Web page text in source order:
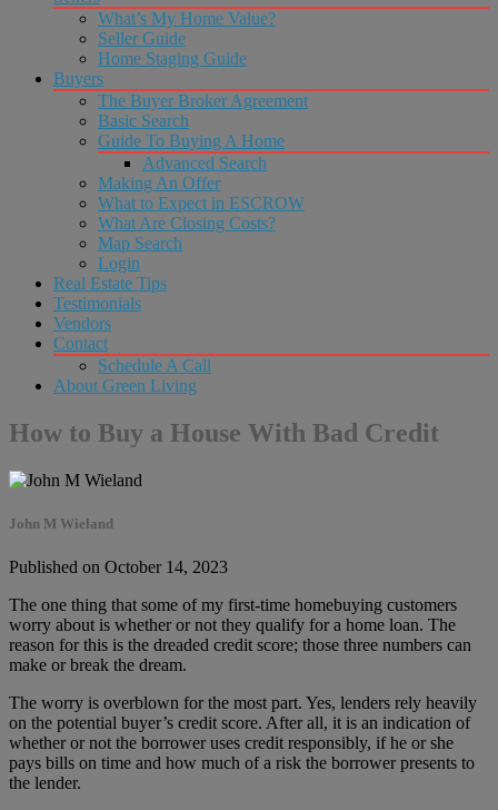
What’s My Home Value?
Seller Guide
Home Staging Guide
Buyers
The Buyer Broker Agreement
Basic Search
Guide To Buying A Home
Advanced Search
Making An Offer
What to Expect in ESCROW
What Are Closing Costs?
Map Search
Login
Real Estate Tips
Testimonials
Vendors
Contact
Schedule A Call
About Green Living
How to Buy a House With Bad Credit
John M Wieland
Published on October 14, 2023
The one thing that some of my first-time homebuying customers
worry about is whether or not they qualify for a home loan. The
reason for this is the dreaded credit score; those three numbers can
make or break the dream.
The worry is overblown for the most part. Yes, lenders rely heavily
on the potential buyer’s credit score. After all, it is an indication of
whether or not the borrower uses credit responsibly, if he or she
pays bills on time and how much of a risk the borrower presents to
the lender.